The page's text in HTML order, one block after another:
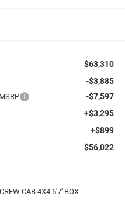
$63,310
-$3,885
-$7,597
+$3,295
+$899
$56,022
CAB 4X4 5'7' BOX